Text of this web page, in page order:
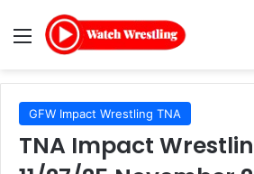
Menu
GFW Impact Wrestling TNA
TNA Impact